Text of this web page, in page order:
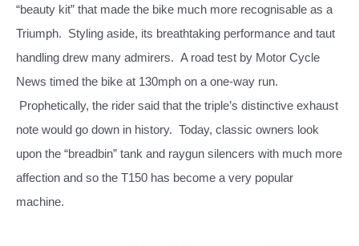
“beauty kit” that made the bike much more recognisable as a
Triumph. Styling aside, its breathtaking performance and taut
handling drew many admirers. A road test by Motor Cycle
News timed the bike at 130mph on a one-way run.
Prophetically, the rider said that the triple’s distinctive exhaust
note would go down in history. Today, classic owners look
upon the “breadbin” tank and raygun silencers with much more
affection and so the T150 has become a very popular
machine.